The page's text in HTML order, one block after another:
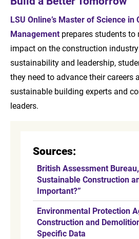
LSU Online’s Master of Science in
Management prepares students to
impact on the construction
sustainability and leadership,
they need to advance their careers
sustainable building experts and
leaders.
Sources:
British Assessment
Sustainable Construction
Important?”
Environmental Protection
Construction and
Specific Data